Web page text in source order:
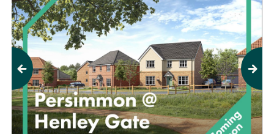
Previous Next